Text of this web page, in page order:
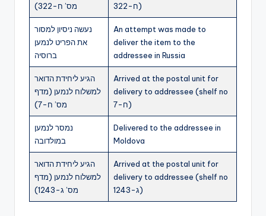
מס’ ח-322)
ח-322)
נעשה ניסיון למסור
את הפריט לנמען
ברוסיה
An attempt was made to
deliver the item to the
addressee in Russia
הגיע ליחידת הדואר
למשלוח לנמען (מדף
מס’ ח-7)
Arrived at the postal unit for
delivery to addressee (shelf no
ח-7)
נמסר לנמען
במולדובה
Delivered to the addressee in
Moldova
הגיע ליחידת הדואר
למשלוח לנמען (מדף
מס’ ג-1243)
Arrived at the postal unit for
delivery to addressee (shelf no
ג-1243)